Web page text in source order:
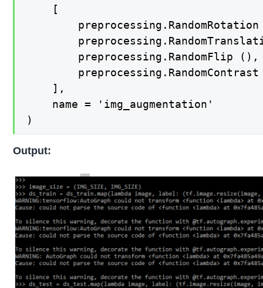
    [
        preprocessing.RandomFlip (),
    ],
    name = 'img_augmentation'
)
Output: